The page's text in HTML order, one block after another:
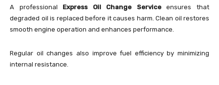
A professional Express Oil Change Serviceensures that
degraded oil is replaced before it causes harm. Clean oil restores
smooth engine operation and enhances performance.
Regular oil changes also improve fuel efficiency by minimizing
internal resistance.